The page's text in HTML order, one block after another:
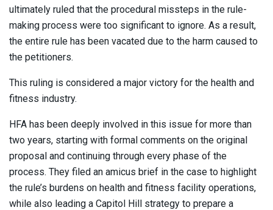
ultimately ruled that the procedural missteps in the rule-
making process were too significant to ignore. As a result,
the entire rule has been vacated due to the harm caused to
the petitioners.
This ruling is considered a major victory for the health and
fitness industry.
HFA has been deeply involved in this issue for more than
two years, starting with formal comments on the original
proposal and continuing through every phase of the
process. They filed an amicus brief in the case to highlight
the rule’s burdens on health and fitness facility operations,
while also leading a Capitol Hill strategy to prepare a